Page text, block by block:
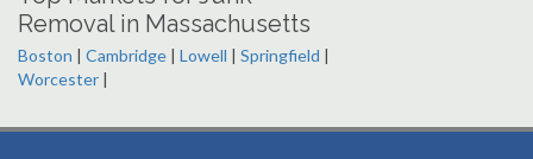
Removal in Massachusetts
Boston | Cambridge | Lowell | Springfield |
Worcester |